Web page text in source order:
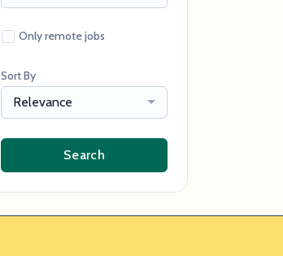
Only remote jobs
Sort By
Relevance
Search